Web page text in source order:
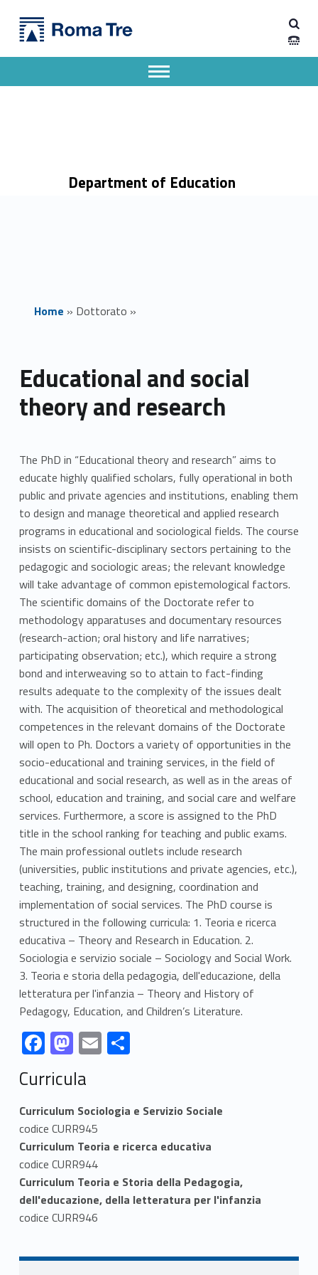
Educational and social theory and research - Dipartimento di Scienze della Formazione
Dipartimento di Scienze della Formazione dell'Università degli Studi Roma Tre
Department of Education
Apri il menu secondario
Header info sidebar
Home » Dottorato »
Educational and social
theory and research
The PhD in “Educational theory and research” aims to
educate highly qualified scholars, fully operational in both
public and private agencies and institutions, enabling them
to design and manage theoretical and applied research
programs in educational and sociological fields. The course
insists on scientific-disciplinary sectors pertaining to the
pedagogic and sociologic areas; the relevant knowledge
will take advantage of common epistemological factors.
The scientific domains of the Doctorate refer to
methodology apparatuses and documentary resources
(research-action; oral history and life narratives;
participating observation; etc.), which require a strong
bond and interweaving so to attain to fact-finding
results adequate to the complexity of the issues dealt
with. The acquisition of theoretical and methodological
competences in the relevant domains of the Doctorate
will open to Ph. Doctors a variety of opportunities in the
socio-educational and training services, in the field of
educational and social research, as well as in the areas of
school, education and training, and social care and welfare
services. Furthermore, a score is assigned to the PhD
title in the school ranking for teaching and public exams.
The main professional outlets include research
(universities, public institutions and private agencies, etc.),
teaching, training, and designing, coordination and
implementation of social services. The PhD course is
structured in the following curricula: 1. Teoria e ricerca
educativa – Theory and Research in Education. 2.
Sociologia e servizio sociale – Sociology and Social Work.
3. Teoria e storia della pedagogia, dell'educazione, della
letteratura per l'infanzia – Theory and History of
Pedagogy, Education, and Children’s Literature.
Link identifier #identifier__17545-1
F
ac
e
b
o
o
k
Link identifier #identifier__50903-2 M
as
to
d
o
n
Link identifier #identifier__38891-3 E
m
l
Link identifier #identifier__154315-4 S
e
Skip back to navigation
Curricula
Curriculum Sociologia e Servizio Sociale
codice CURR945
Curriculum Teoria e ricerca educativa
codice CURR944
Curriculum Teoria e Storia della Pedagogia,
dell'educazione, della letteratura per l'infanzia
codice CURR946